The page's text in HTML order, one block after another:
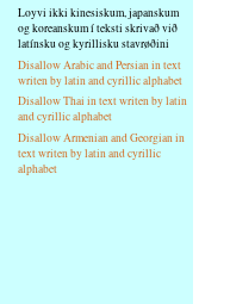
Loyvi ikki kinesiskum, japanskum
og koreanskum í teksti skrivað við
latínsku og kyrillisku stavrøðini
Disallow Arabic and Persian in text
writen by latin and cyrillic alphabet
Disallow Thai in text writen by latin
and cyrillic alphabet
Disallow Armenian and Georgian in
text writen by latin and cyrillic
alphabet